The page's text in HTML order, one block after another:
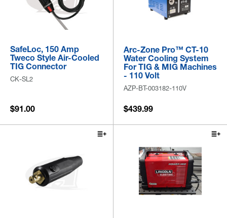
SafeLoc, 150 Amp
Tweco Style Air-Cooled
TIG Connector
CK-SL2
$91.00
Arc-Zone Pro™ CT-10
Water Cooling System
For TIG & MIG Machines
- 110 Volt
AZP-BT-003182-110V
$439.99